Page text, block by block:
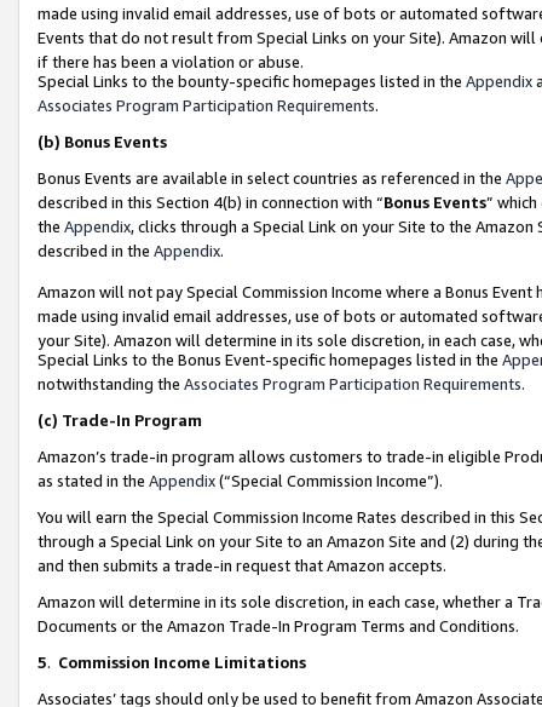
made using invalid email addresses, use of bots or automated
Events that do not result from Special Links on your Site). Amazon
if there has been a violation or abuse.
Special Links to the bounty-specific homepages listed in the Appendix
Associates Program Participation Requirements.
(b) Bonus Events
Bonus Events are available in select countries as referenced in the
described in this Section 4(b) in connection with “Bonus Events”
the Appendix, clicks through a Special Link on your Site to the
described in the Appendix.
Amazon will not pay Special Commission Income where a Bonus
made using invalid email addresses, use of bots or automated
your Site). Amazon will determine in its sole discretion, in each case,
Special Links to the Bonus Event-specific homepages listed in the
notwithstanding the Associates Program Participation Requirements.
(c) Trade-In Program
Amazon’s trade-in program allows customers to trade-in eligible
as stated in the Appendix(“Special Commission Income”).
You will earn the Special Commission Income Rates described in this
through a Special Link on your Site to an Amazon Site and (2) during
and then submits a trade-in request that Amazon accepts.
Amazon will determine in its sole discretion, in each case, whether a
Documents or the Amazon Trade-In Program Terms and Conditions.
5. Commission Income Limitations
Associates’ tags should only be used to benefit from Amazon